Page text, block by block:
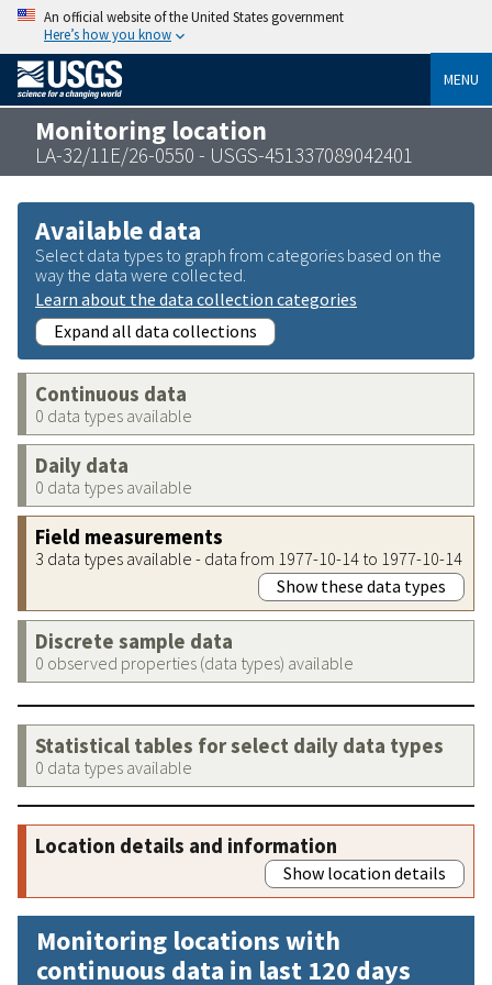
An official website of the United States government
Here’s how you know
MENU
Monitoring location
LA-32/11E/26-0550 - USGS-451337089042401
Available data
Select data types to graph from categories based on the
way the data were collected.
Learn about the data collection categories
Expand all data collections
Continuous data
0 data types available
Daily data
0 data types available
Field measurements
3 data types available - data from 1977-10-14 to 1977-10-14
Show these data types
Discrete sample data
0 observed properties (data types) available
Statistical tables for select daily data types
0 data types available
Location details and information
Show location details
Monitoring locations with
continuous data in last 120 days